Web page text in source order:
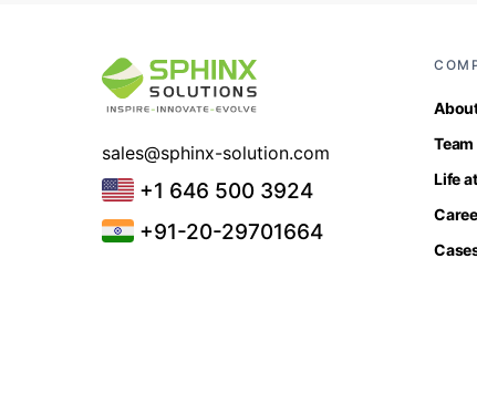
sales@sphinx-solution.com
+1 646 500 3924
+91-20-29701664
Team
Life